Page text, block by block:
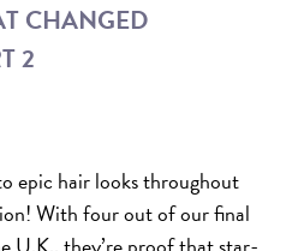
POSTS
HEAT: HOW TO
HAIR FROM
SUN & FRIZZ
CHANGED
2
epic hair looks throughout
With four out of our final